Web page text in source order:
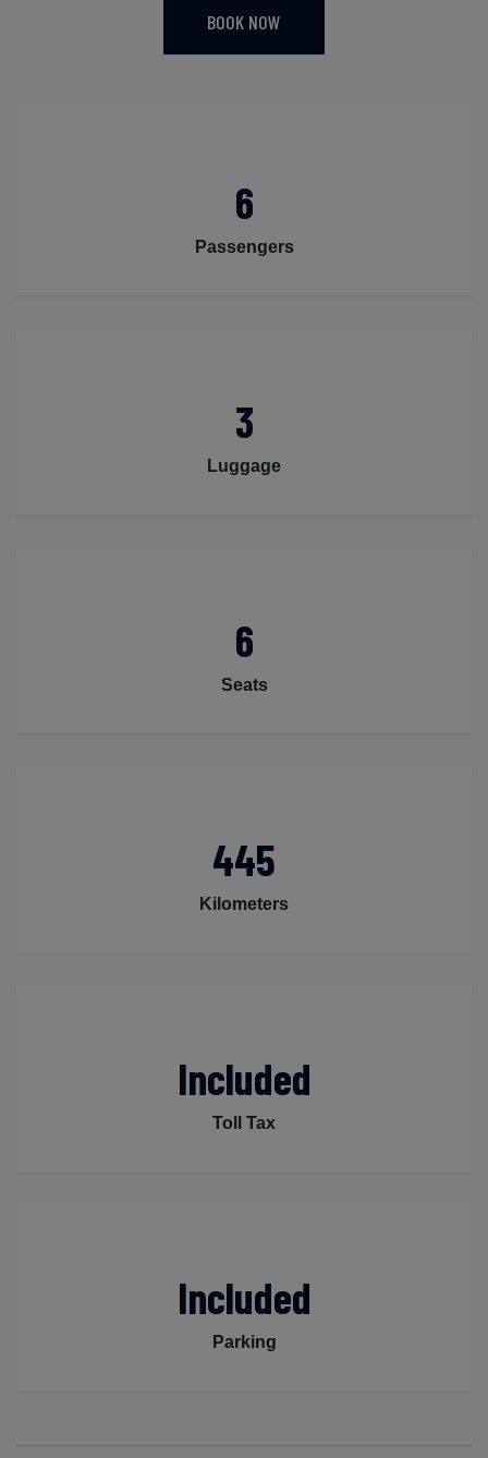
BOOK NOW
6
Passengers
3
Luggage
6
Seats
445
Kilometers
Included
Toll Tax
Included
Parking